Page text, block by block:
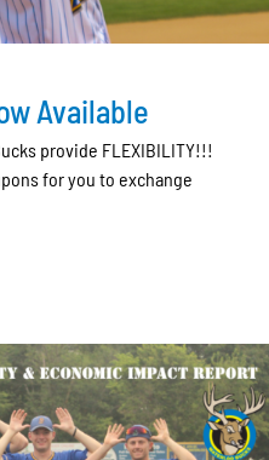
Available
provide FLEXIBILITY!!!
for you to exchange